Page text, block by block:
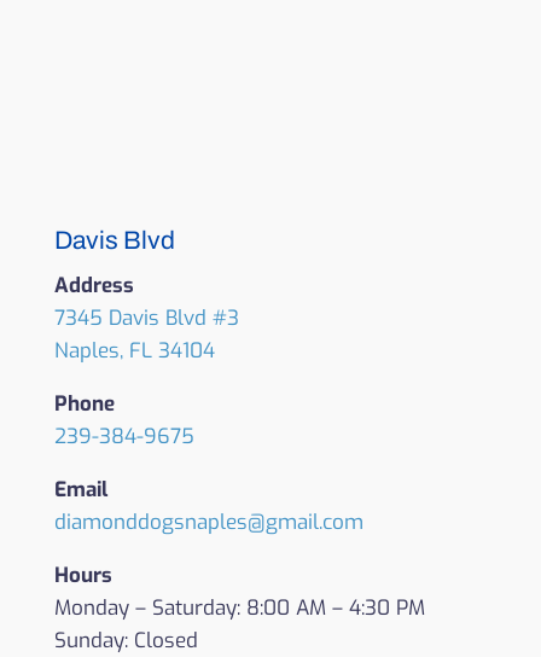
Davis Blvd
Address
7345 Davis Blvd #3
Naples, FL 34104
Phone
239-384-9675
Email
diamonddogsnaples@gmail.com
Hours
Monday – Saturday: 8:00 AM – 4:30 PM
Sunday: Closed